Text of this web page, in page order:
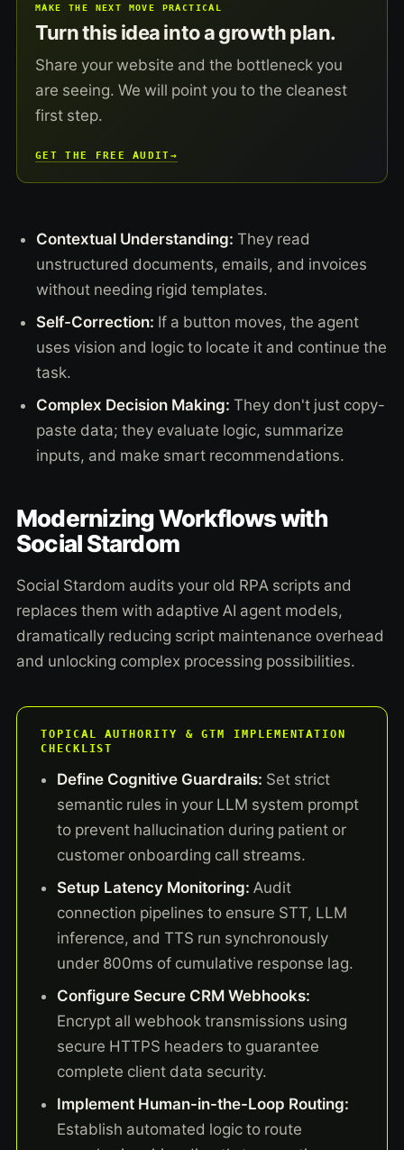
MAKE THE NEXT MOVE PRACTICAL
Turn this idea into a growth plan.
Share your website and the bottleneck you
are seeing. We will point you to the cleanest
first step.
GET THE FREE AUDIT→
Contextual Understanding: They read
unstructured documents, emails, and invoices
without needing rigid templates.
Self-Correction: If a button moves, the agent
uses vision and logic to locate it and continue the
task.
Complex Decision Making: They don't just copy-
paste data; they evaluate logic, summarize
inputs, and make smart recommendations.
Modernizing Workflows with
Social Stardom
Social Stardom audits your old RPA scripts and
replaces them with adaptive AI agent models,
dramatically reducing script maintenance overhead
and unlocking complex processing possibilities.
TOPICAL AUTHORITY & GTM IMPLEMENTATION
CHECKLIST
Define Cognitive Guardrails: Set strict
semantic rules in your LLM system prompt
to prevent hallucination during patient or
customer onboarding call streams.
Setup Latency Monitoring: Audit
connection pipelines to ensure STT, LLM
inference, and TTS run synchronously
under 800ms of cumulative response lag.
Configure Secure CRM Webhooks:
Encrypt all webhook transmissions using
secure HTTPS headers to guarantee
complete client data security.
Implement Human-in-the-Loop Routing:
Establish automated logic to route